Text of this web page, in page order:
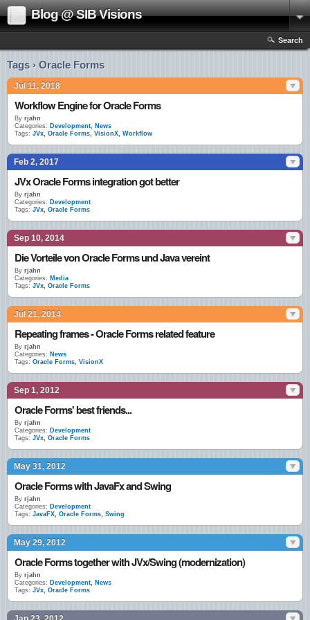
Blog @ SIB Visions
Search
Tags › Oracle Forms
Jul 11, 2018
Workflow Engine for Oracle Forms
By rjahn
Categories: Development, News
Tags: JVx, Oracle Forms, VisionX, Workflow
Feb 2, 2017
JVx Oracle Forms integration got better
By rjahn
Categories: Development
Tags: JVx, Oracle Forms
Sep 10, 2014
Die Vorteile von Oracle Forms und Java vereint
By rjahn
Categories: Media
Tags: JVx, Oracle Forms
Jul 21, 2014
Repeating frames - Oracle Forms related feature
By rjahn
Categories: News
Tags: Oracle Forms, VisionX
Sep 1, 2012
Oracle Forms' best friends...
By rjahn
Categories: Development
Tags: JVx, Oracle Forms
May 31, 2012
Oracle Forms with JavaFx and Swing
By rjahn
Categories: Development
Tags: JavaFX, Oracle Forms, Swing
May 29, 2012
Oracle Forms together with JVx/Swing (modernization)
By rjahn
Categories: Development, News
Tags: JVx, Oracle Forms